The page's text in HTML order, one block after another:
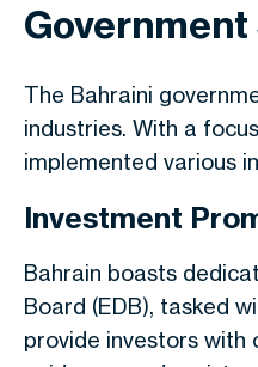
The Bahraini
industries. With a focus
implemented various
Investment
Bahrain boasts
Board (EDB), tasked
provide investors with